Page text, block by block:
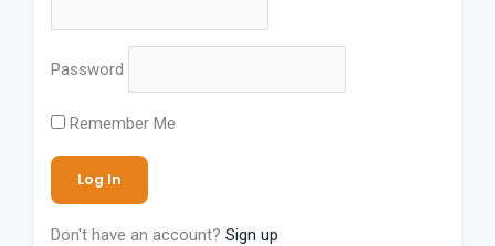
Password
Remember Me
Don't have an account? Sign up